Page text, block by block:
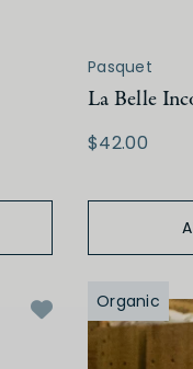
Pasquet
La Belle
$42.00
Organic